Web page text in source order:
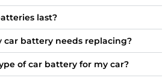
last?
car battery needs replacing?
of car battery for my car?